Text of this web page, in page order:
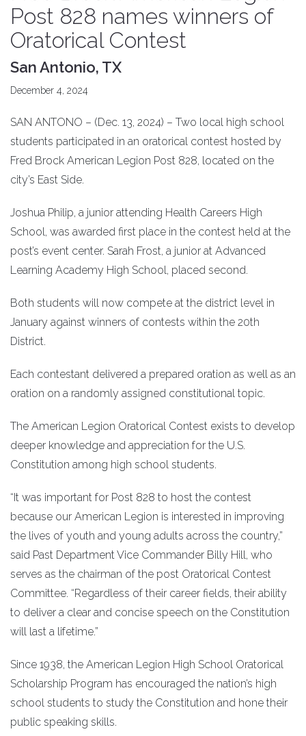
Post 828 names winners of
Oratorical Contest
San Antonio, TX
December 4, 2024
SAN ANTONO – (Dec. 13, 2024) – Two local high school
students participated in an oratorical contest hosted by
Fred Brock American Legion Post 828, located on the
city’s East Side.
Joshua Philip, a junior attending Health Careers High
School, was awarded first place in the contest held at the
post’s event center. Sarah Frost, a junior at Advanced
Learning Academy High School, placed second.
Both students will now compete at the district level in
January against winners of contests within the 20th
District.
Each contestant delivered a prepared oration as well as an
oration on a randomly assigned constitutional topic.
The American Legion Oratorical Contest exists to develop
deeper knowledge and appreciation for the U.S.
Constitution among high school students.
“It was important for Post 828 to host the contest
because our American Legion is interested in improving
the lives of youth and young adults across the country,”
said Past Department Vice Commander Billy Hill, who
serves as the chairman of the post Oratorical Contest
Committee. “Regardless of their career fields, their ability
to deliver a clear and concise speech on the Constitution
will last a lifetime.”
Since 1938, the American Legion High School Oratorical
Scholarship Program has encouraged the nation’s high
school students to study the Constitution and hone their
public speaking skills.